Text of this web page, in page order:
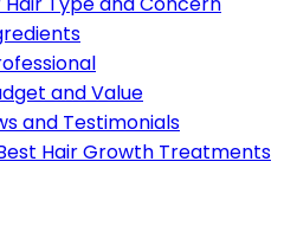
and Value
and Testimonials
Hair Growth Treatments